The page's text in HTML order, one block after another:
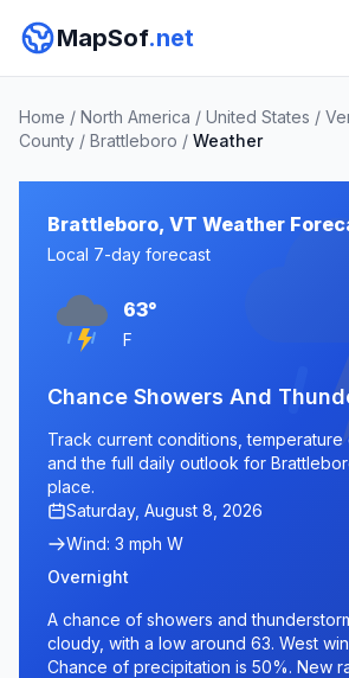
MapSof.net
Home / North America / United States /
County / Brattleboro / Weather
Brattleboro, VT Weather
Local 7-day forecast
63°
F
Chance Showers And
Track current conditions, temperature
and the full daily outlook for
place.
Saturday, August 8, 2026
Wind: 3 mph W
Overnight
A chance of showers and
cloudy, with a low around 63. West
Chance of precipitation is 50%. New